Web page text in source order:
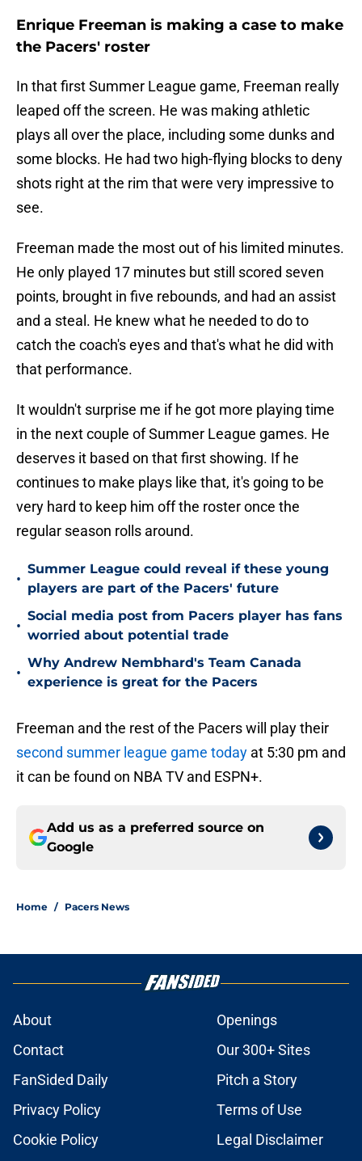
Enrique Freeman is making a case to make
the Pacers' roster
In that first Summer League game, Freeman really
leaped off the screen. He was making athletic
plays all over the place, including some dunks and
some blocks. He had two high-flying blocks to deny
shots right at the rim that were very impressive to
see.
Freeman made the most out of his limited minutes.
He only played 17 minutes but still scored seven
points, brought in five rebounds, and had an assist
and a steal. He knew what he needed to do to
catch the coach's eyes and that's what he did with
that performance.
It wouldn't surprise me if he got more playing time
in the next couple of Summer League games. He
deserves it based on that first showing. If he
continues to make plays like that, it's going to be
very hard to keep him off the roster once the
regular season rolls around.
•
Summer League could reveal if these young
players are part of the Pacers' future
•
Social media post from Pacers player has fans
worried about potential trade
•
Why Andrew Nembhard's Team Canada
experience is great for the Pacers
Freeman and the rest of the Pacers will play their
second summer league game today at 5:30 pm and
it can be found on NBA TV and ESPN+.
Add us as a preferred source on
Google
Home / Pacers News
About
Openings
Contact
Our 300+ Sites
FanSided Daily
Pitch a Story
Privacy Policy
Terms of Use
Cookie Policy
Legal Disclaimer